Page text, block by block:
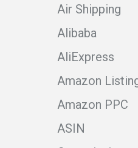
Air Shipping
Alibaba
AliExpress
Amazon
Amazon PPC
ASIN